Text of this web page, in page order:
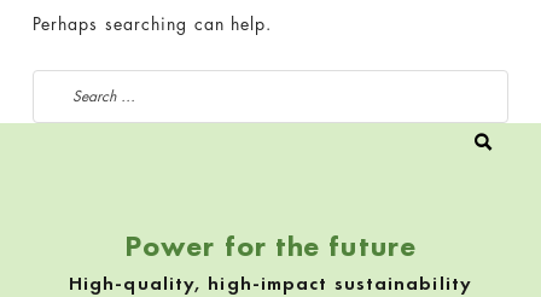
Perhaps searching can help.
Search for:
Power for the future
High-quality, high-impact sustainability